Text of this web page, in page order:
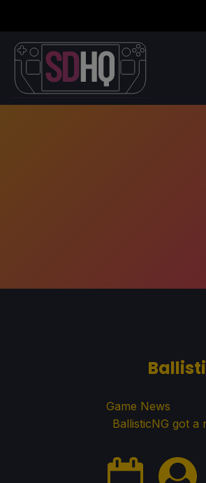
Game News
BallisticNG got